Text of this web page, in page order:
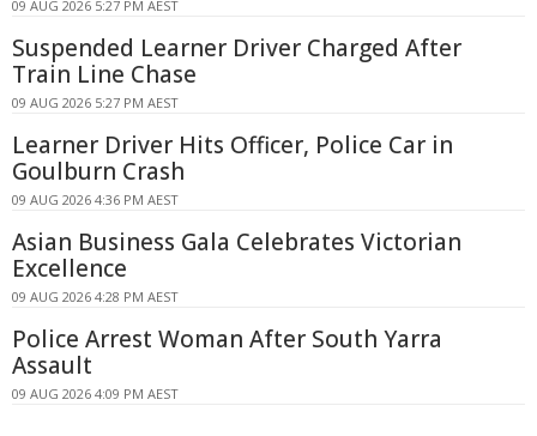
09 AUG 2026 5:27 PM AEST
Suspended Learner Driver Charged After
Train Line Chase
09 AUG 2026 5:27 PM AEST
Learner Driver Hits Officer, Police Car in
Goulburn Crash
09 AUG 2026 4:36 PM AEST
Asian Business Gala Celebrates Victorian
Excellence
09 AUG 2026 4:28 PM AEST
Police Arrest Woman After South Yarra
Assault
09 AUG 2026 4:09 PM AEST